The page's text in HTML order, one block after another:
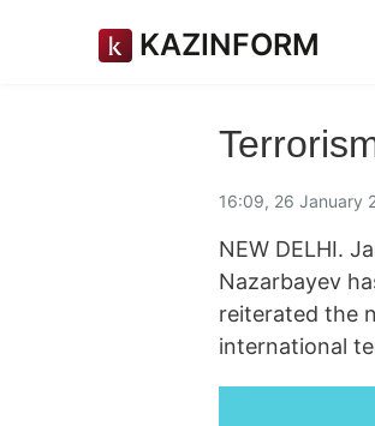
KAZINFORM
16:09, 26 January
NEW DELHI.
Nazarbayev
reiterated the
international